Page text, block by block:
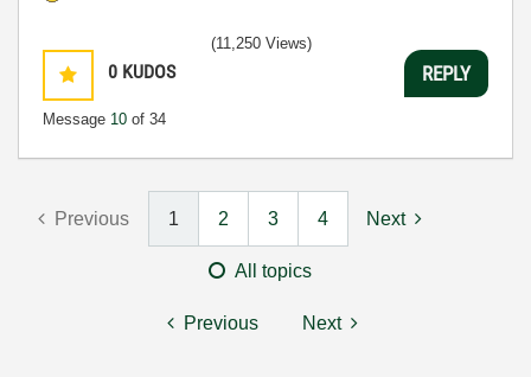
0 KUDOS
Message 10 of 34
(11,250 Views)
REPLY
Previous 1 2 3 4 Next
All topics
Previous Next